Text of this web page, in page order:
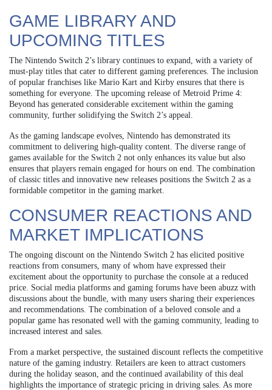
GAME LIBRARY AND
UPCOMING TITLES
The Nintendo Switch 2’s library continues to expand, with a variety of
must-play titles that cater to different gaming preferences. The inclusion
of popular franchises like Mario Kart and Kirby ensures that there is
something for everyone. The upcoming release of Metroid Prime 4:
Beyond has generated considerable excitement within the gaming
community, further solidifying the Switch 2’s appeal.
As the gaming landscape evolves, Nintendo has demonstrated its
commitment to delivering high-quality content. The diverse range of
games available for the Switch 2 not only enhances its value but also
ensures that players remain engaged for hours on end. The combination
of classic titles and innovative new releases positions the Switch 2 as a
formidable competitor in the gaming market.
CONSUMER REACTIONS AND
MARKET IMPLICATIONS
The ongoing discount on the Nintendo Switch 2 has elicited positive
reactions from consumers, many of whom have expressed their
excitement about the opportunity to purchase the console at a reduced
price. Social media platforms and gaming forums have been abuzz with
discussions about the bundle, with many users sharing their experiences
and recommendations. The combination of a beloved console and a
popular game has resonated well with the gaming community, leading to
increased interest and sales.
From a market perspective, the sustained discount reflects the competitive
nature of the gaming industry. Retailers are keen to attract customers
during the holiday season, and the continued availability of this deal
highlights the importance of strategic pricing in driving sales. As more